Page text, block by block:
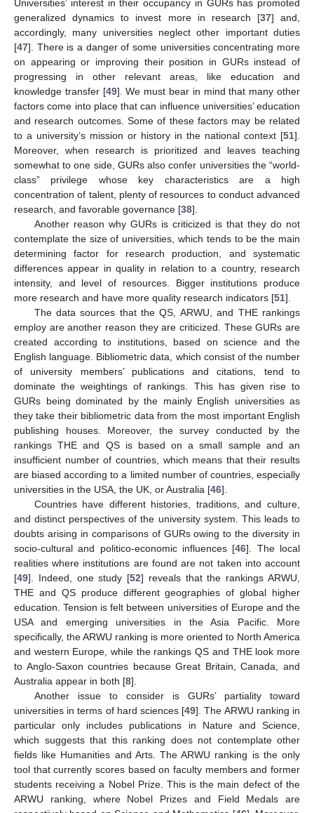
Universities’ interest in their occupancy in GURs has promoted
generalized dynamics to invest more in research [37] and,
accordingly, many universities neglect other important duties
[47]. There is a danger of some universities concentrating more
on appearing or improving their position in GURs instead of
progressing in other relevant areas, like education and
knowledge transfer [49]. We must bear in mind that many other
factors come into place that can influence universities’ education
and research outcomes. Some of these factors may be related
to a university’s mission or history in the national context [51].
Moreover, when research is prioritized and leaves teaching
somewhat to one side, GURs also confer universities the “world-
class” privilege whose key characteristics are a high
concentration of talent, plenty of resources to conduct advanced
research, and favorable governance [38].
Another reason why GURs is criticized is that they do not
contemplate the size of universities, which tends to be the main
determining factor for research production, and systematic
differences appear in quality in relation to a country, research
intensity, and level of resources. Bigger institutions produce
more research and have more quality research indicators [51].
The data sources that the QS, ARWU, and THE rankings
employ are another reason they are criticized. These GURs are
created according to institutions, based on science and the
English language. Bibliometric data, which consist of the number
of university members’ publications and citations, tend to
dominate the weightings of rankings. This has given rise to
GURs being dominated by the mainly English universities as
they take their bibliometric data from the most important English
publishing houses. Moreover, the survey conducted by the
rankings THE and QS is based on a small sample and an
insufficient number of countries, which means that their results
are biased according to a limited number of countries, especially
universities in the USA, the UK, or Australia [46].
Countries have different histories, traditions, and culture,
and distinct perspectives of the university system. This leads to
doubts arising in comparisons of GURs owing to the diversity in
socio-cultural and politico-economic influences [46]. The local
realities where institutions are found are not taken into account
[49]. Indeed, one study [52] reveals that the rankings ARWU,
THE and QS produce different geographies of global higher
education. Tension is felt between universities of Europe and the
USA and emerging universities in the Asia Pacific. More
specifically, the ARWU ranking is more oriented to North America
and western Europe, while the rankings QS and THE look more
to Anglo-Saxon countries because Great Britain, Canada, and
Australia appear in both [8].
Another issue to consider is GURs’ partiality toward
universities in terms of hard sciences [49]. The ARWU ranking in
particular only includes publications in Nature and Science,
which suggests that this ranking does not contemplate other
fields like Humanities and Arts. The ARWU ranking is the only
tool that currently scores based on faculty members and former
students receiving a Nobel Prize. This is the main defect of the
ARWU ranking, where Nobel Prizes and Field Medals are